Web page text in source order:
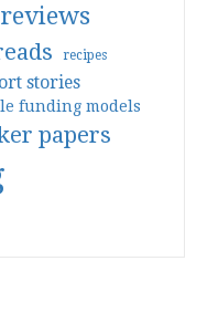
recipes
stories
funding models
papers